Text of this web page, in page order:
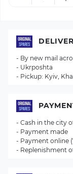
- By new mail
- Ukrposhta
- Pickup: Kyiv,
- Cash in the city
- Payment made
- Payment online
- Replenishment